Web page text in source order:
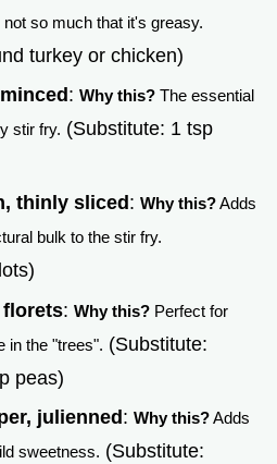
so much that it's greasy.
turkey or chicken)
: Why this? The essential
stir fry. (Substitute: 1 tsp
thinly sliced : Why this?Adds
bulk to the stir fry.
: Why this? Perfect for
in the "trees". (Substitute:
peas)
julienned: Why this?Adds
sweetness. (Substitute: